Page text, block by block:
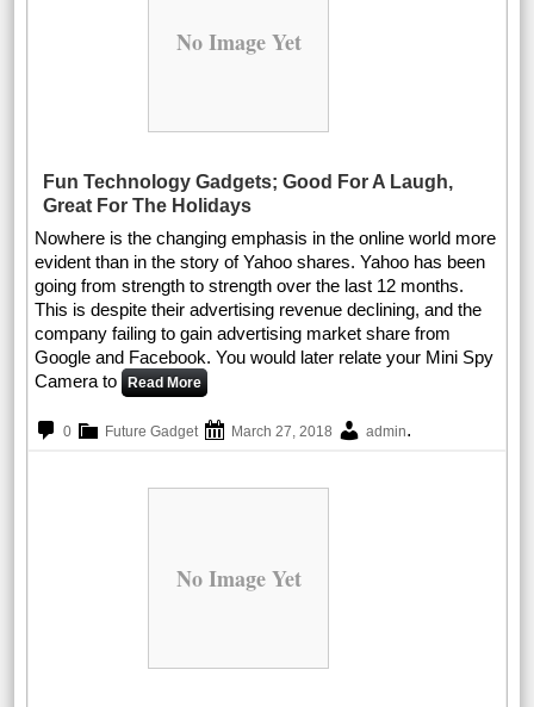
No Image Yet
Fun Technology Gadgets; Good For A Laugh,
Great For The Holidays
Nowhere is the changing emphasis in the online world more
evident than in the story of Yahoo shares. Yahoo has been
going from strength to strength over the last 12 months.
This is despite their advertising revenue declining, and the
company failing to gain advertising market share from
Google and Facebook. You would later relate your Mini Spy
Camera to Read More
0 Future Gadget March 27, 2018 admin.
No Image Yet